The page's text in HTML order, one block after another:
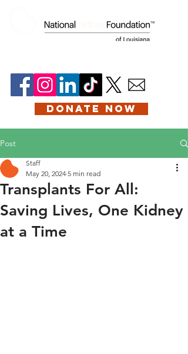
DONATE NOW
Post
Transplants For All:
Saving Lives, One Kidney
at a Time
Staff
May 20, 2024 5 min read